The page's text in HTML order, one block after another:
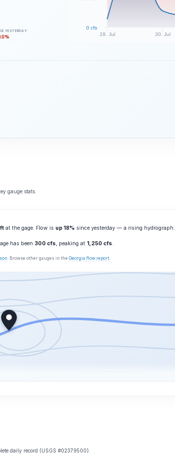
YESTERDAY
28. Jul 30. Jul
0 cfs
gauge stats.
at the gage. Flow is up 18% since yesterday — a rising hydrograph.
has been 300 cfs, peaking at 1,250 cfs.
. Browse other gauges in the Georgia flow report.
daily record (USGS #02379500).